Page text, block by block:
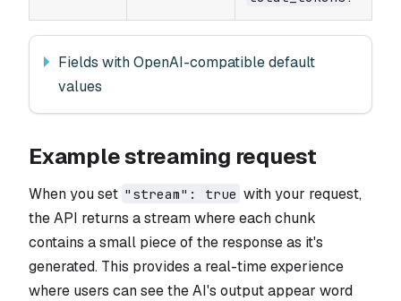
Fields with OpenAI-compatible default
values
Example streaming request
When you set "stream": true with your request,
the API returns a stream where each chunk
contains a small piece of the response as it's
generated. This provides a real-time experience
where users can see the AI's output appear word